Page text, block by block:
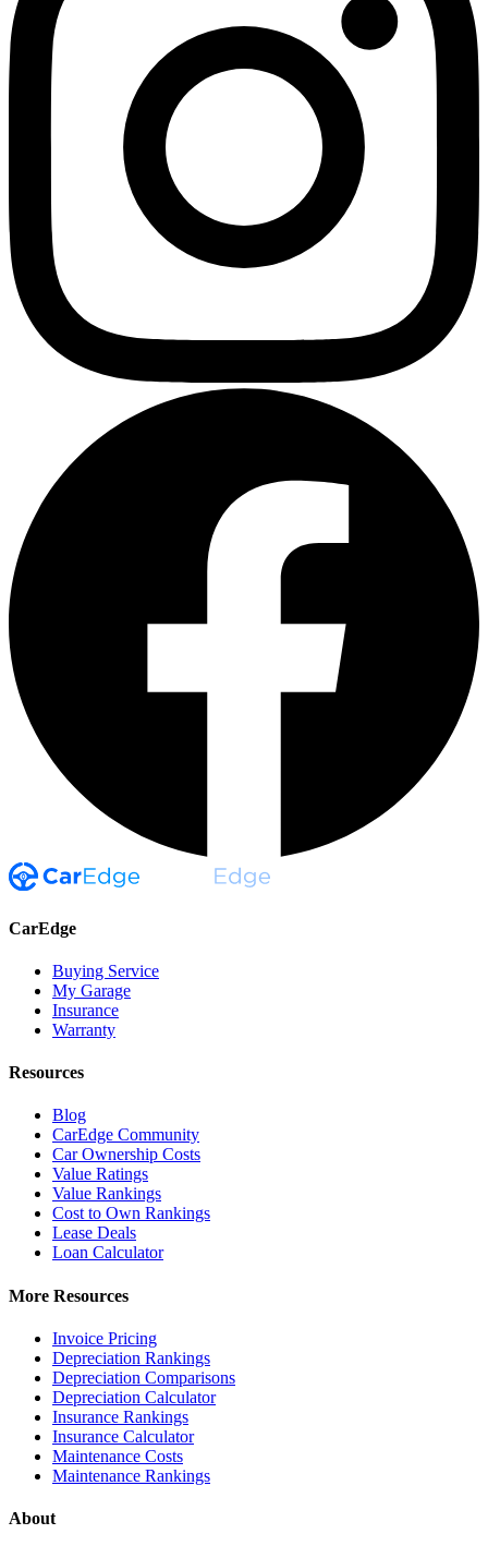
CarEdge
Buying Service
My Garage
Insurance
Warranty
Resources
Blog
CarEdge Community
Car Ownership Costs
Value Ratings
Value Rankings
Cost to Own Rankings
Lease Deals
Loan Calculator
More Resources
Invoice Pricing
Depreciation Rankings
Depreciation Comparisons
Depreciation Calculator
Insurance Rankings
Insurance Calculator
Maintenance Costs
Maintenance Rankings
About